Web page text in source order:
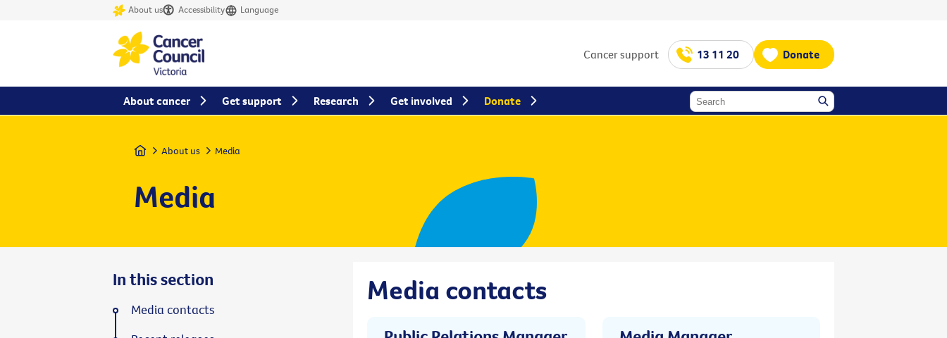
About us Accessibility Language
Cancer support 13 11 20 Donate
Home About us Media
Media
Media contacts
In this section
Media contacts
About cancer Get support Research Get involved Donate